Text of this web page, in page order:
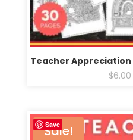
$6.00
Save
Sale!